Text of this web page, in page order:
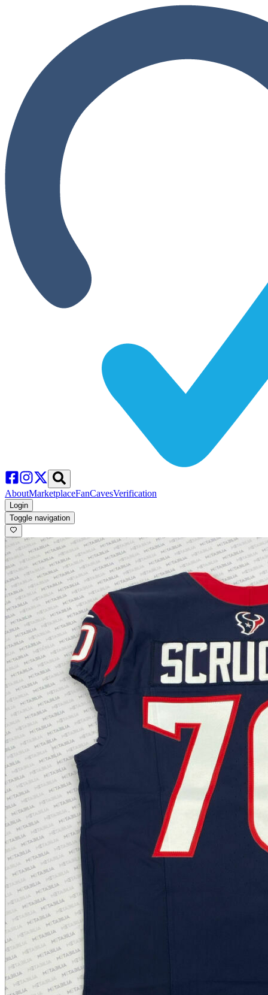
AboutMarketplaceFanCavesVerification
Login
Toggle navigation